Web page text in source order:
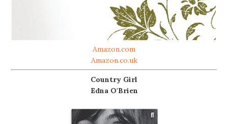
Amazon.com
Amazon.co.uk
Country Girl
Edna O'Brien